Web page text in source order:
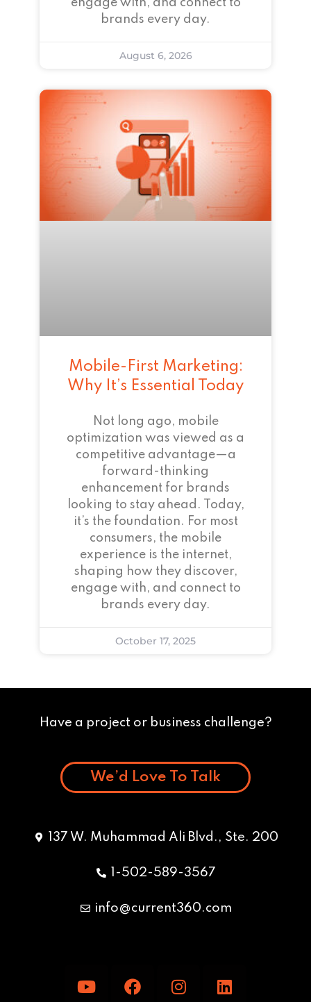
engage with, and connect to
brands every day.
August 6, 2026
Mobile-First Marketing:
Why It’s Essential Today
Not long ago, mobile
optimization was viewed as a
competitive advantage—a
forward-thinking
enhancement for brands
looking to stay ahead. Today,
it’s the foundation. For most
consumers, the mobile
experience is the internet,
shaping how they discover,
engage with, and connect to
brands every day.
October 17, 2025
Have a project or business challenge?
We’d Love To Talk
137 W. Muhammad Ali Blvd., Ste. 200
1-502-589-3567
info@current360.com
o
a
n
i